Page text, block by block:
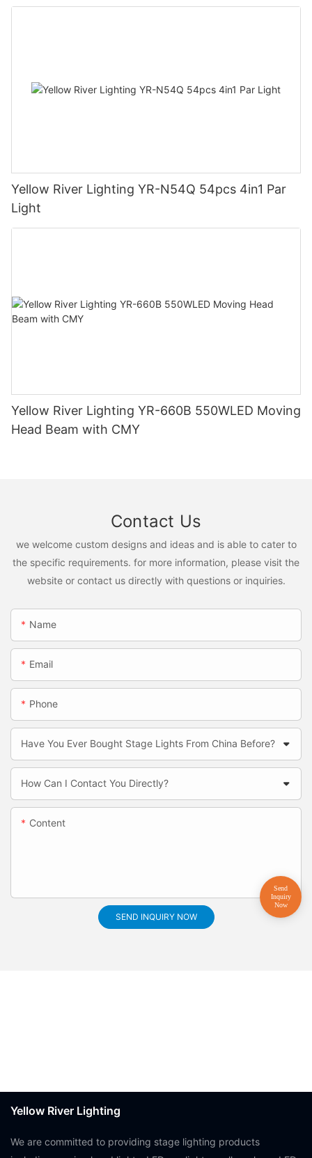
Yellow River Lighting YR-N54Q 54pcs 4in1 Par
Light
Yellow River Lighting YR-660B 550WLED Moving
Head Beam with CMY
Contact Us
we welcome custom designs and ideas and is able to cater to
the specific requirements. for more information, please visit the
website or contact us directly with questions or inquiries.
Name
Email
Phone
Have You Ever Bought Stage Lights From China Before?
How Can I Contact You Directly?
Content
SEND INQUIRY NOW
Yellow River Lighting
We are committed to providing stage lighting products